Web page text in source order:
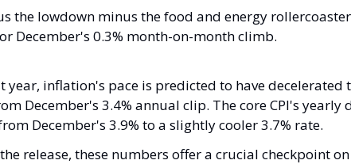
the lowdown minus the food and energy
December's 0.3% month-on-month climb.
year, inflation's pace is predicted to have decelerated
December's 3.4% annual clip. The core CPI's yearly
December's 3.9% to a slightly cooler 3.7% rate.
release, these numbers offer a crucial checkpoint